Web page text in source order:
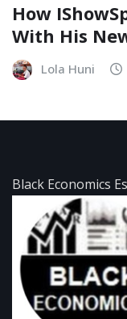
How
With His
Lola Huni
Black Economics